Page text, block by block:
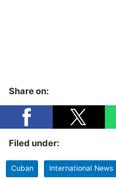
Share on:
Filed under:
Cuban International News